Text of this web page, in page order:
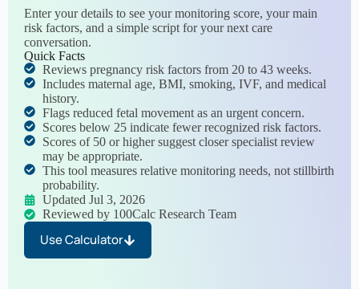
Enter your details to see your monitoring score, your main
risk factors, and a simple script for your next care
conversation.
Quick Facts
Reviews pregnancy risk factors from 20 to 43 weeks.
Includes maternal age, BMI, smoking, IVF, and medical
history.
Flags reduced fetal movement as an urgent concern.
Scores below 25 indicate fewer recognized risk factors.
Scores of 50 or higher suggest closer specialist review
may be appropriate.
This tool measures relative monitoring needs, not stillbirth
probability.
Updated Jul 3, 2026
Reviewed by 100Calc Research Team
Use Calculator